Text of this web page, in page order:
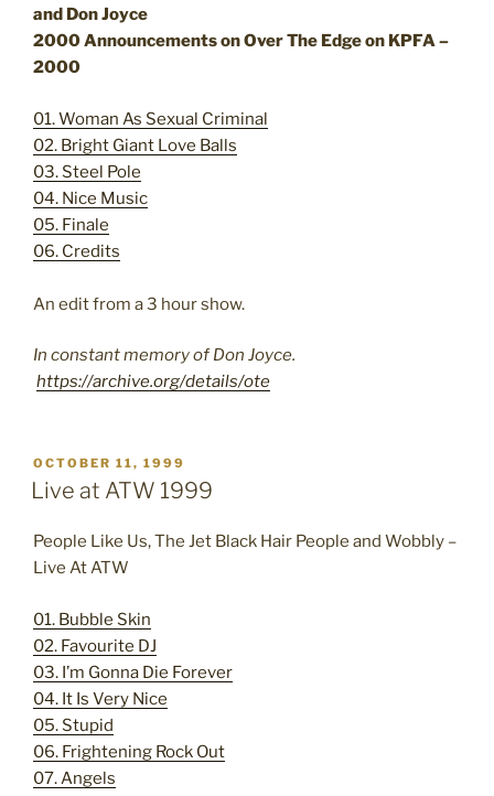
and Don Joyce
2000 Announcements on Over The Edge on KPFA –
2000
01. Woman As Sexual Criminal
02. Bright Giant Love Balls
03. Steel Pole
04. Nice Music
05. Finale
06. Credits
An edit from a 3 hour show.
In constant memory of Don Joyce.
https://archive.org/details/ote
POSTED
ON
OCTOBER 11, 1999
Live at ATW 1999
People Like Us, The Jet Black Hair People and Wobbly –
Live At ATW
01. Bubble Skin
02. Favourite DJ
03. I’m Gonna Die Forever
04. It Is Very Nice
05. Stupid
06. Frightening Rock Out
07. Angels